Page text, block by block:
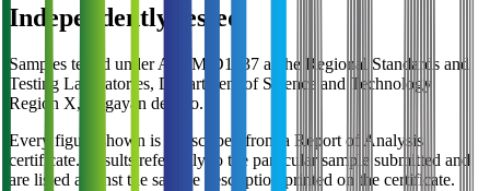
Independently tested
Samples tested under ASTM D1037 at the Regional Standards and
Testing Laboratories, Department of Science and Technology
Region X, Cagayan de Oro.
Every figure shown is transcribed from a Report of Analysis
certificate. Results refer only to the particular sample submitted and
are listed against the sample description printed on the certificate.